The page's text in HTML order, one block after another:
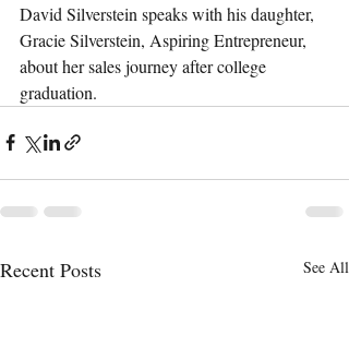
David Silverstein speaks with his daughter,
Gracie Silverstein, Aspiring Entrepreneur,
about her sales journey after college
graduation.
Recent Posts See All